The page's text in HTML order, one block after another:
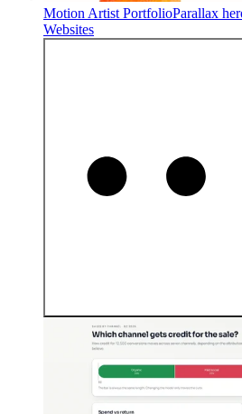
Motion Artist PortfolioParallax
Websites